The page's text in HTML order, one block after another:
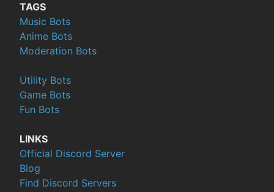
TAGS
Music Bots
Anime Bots
Moderation Bots
Utility Bots
Game Bots
Fun Bots
LINKS
Official Discord Server
Blog
Find Discord Servers